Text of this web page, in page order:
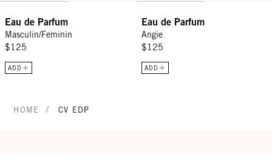
Eau de Parfum
Masculin/Feminin
$125
ADD
Eau de Parfum
Angie
$125
ADD
HOME / CV EDP